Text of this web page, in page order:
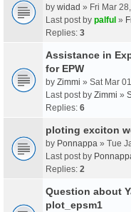
by widad » Fri Mar
Last post by palful »
Replies: 3
Assistance in
for EPW
by Zimmi » Sat Mar
Last post by Zimmi »
Replies: 6
ploting exciton
by Ponnappa » Tue
Last post by
Replies: 2
Question about
plot_epsm1